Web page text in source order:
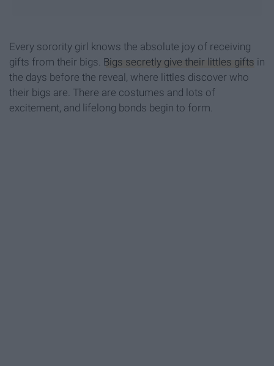
Every sorority girl knows the absolute joy of receiving
gifts from their bigs. Bigs secretly give their littles gifts in
the days before the reveal, where littles discover who
their bigs are. There are costumes and lots of
excitement, and lifelong bonds begin to form.